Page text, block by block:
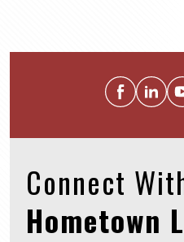
Connect
Hometown